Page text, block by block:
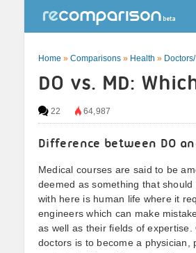
Home » Comparisons » Health »
DO vs. MD:
22 64,987
Difference between DO
Medical courses are said to be
deemed as something that
with here is human life where it
engineers which can make
as well as their fields of
doctors is to become a physician,